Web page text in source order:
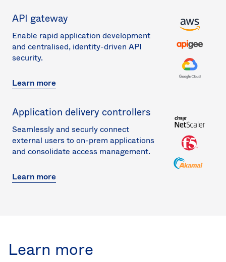
API gateway
Enable rapid application development
and centralised, identity-driven API
security.
Learn more
Application delivery controllers
Seamlessly and securly connect
external users to on-prem applications
and consolidate access management.
Learn more
Learn more